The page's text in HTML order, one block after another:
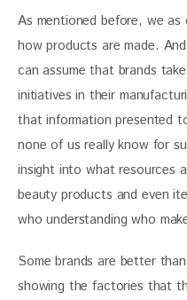
As mentioned before, we
how products are made.
can assume that brands
initiatives in their
that information presented
none of us really know for
insight into what resources
beauty products and even
who understanding who
Some brands are better
showing the factories that